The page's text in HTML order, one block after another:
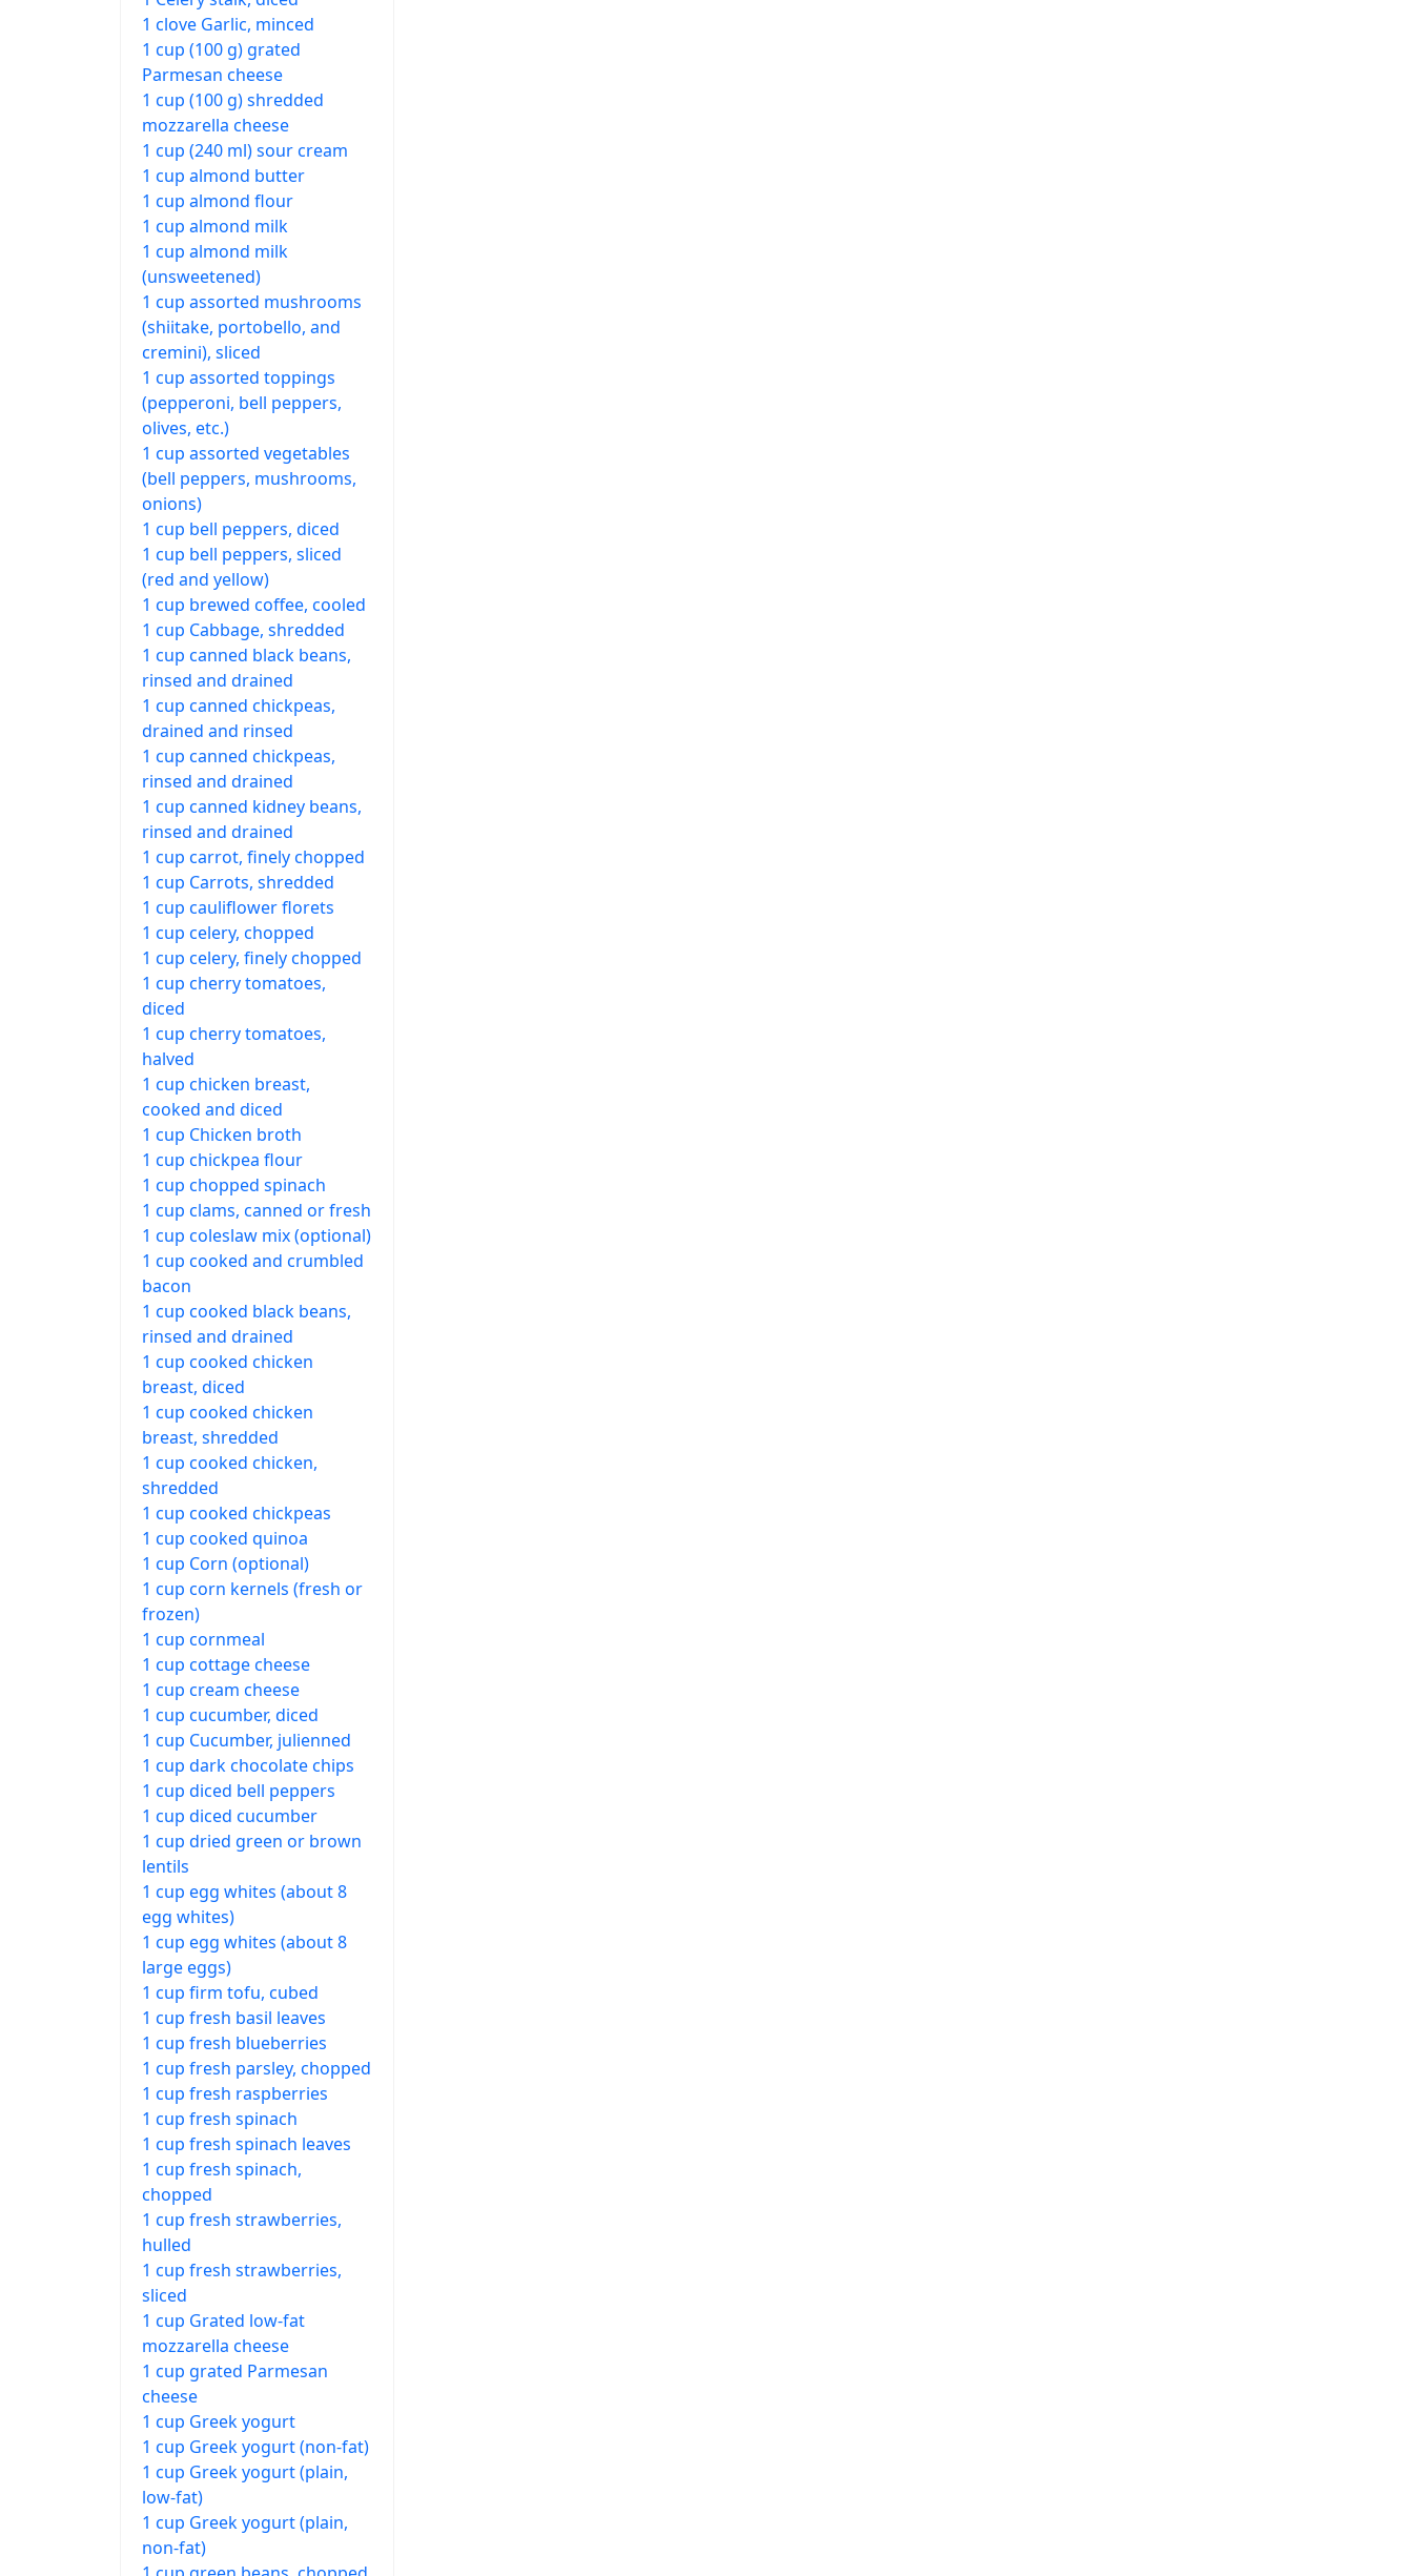
1 clove Garlic, minced
1 cup (100 g) grated
Parmesan cheese
1 cup (100 g) shredded
mozzarella cheese
1 cup (240 ml) sour cream
1 cup almond butter
1 cup almond flour
1 cup almond milk
1 cup almond milk
(unsweetened)
1 cup assorted mushrooms
(shiitake, portobello, and
cremini), sliced
1 cup assorted toppings
(pepperoni, bell peppers,
olives, etc.)
1 cup assorted vegetables
(bell peppers, mushrooms,
onions)
1 cup bell peppers, diced
1 cup bell peppers, sliced
(red and yellow)
1 cup brewed coffee, cooled
1 cup Cabbage, shredded
1 cup canned black beans,
rinsed and drained
1 cup canned chickpeas,
drained and rinsed
1 cup canned chickpeas,
rinsed and drained
1 cup canned kidney beans,
rinsed and drained
1 cup carrot, finely chopped
1 cup Carrots, shredded
1 cup cauliflower florets
1 cup celery, chopped
1 cup celery, finely chopped
1 cup cherry tomatoes,
diced
1 cup cherry tomatoes,
halved
1 cup chicken breast,
cooked and diced
1 cup Chicken broth
1 cup chickpea flour
1 cup chopped spinach
1 cup clams, canned or fresh
1 cup coleslaw mix (optional)
1 cup cooked and crumbled
bacon
1 cup cooked black beans,
rinsed and drained
1 cup cooked chicken
breast, diced
1 cup cooked chicken
breast, shredded
1 cup cooked chicken,
shredded
1 cup cooked chickpeas
1 cup cooked quinoa
1 cup Corn (optional)
1 cup corn kernels (fresh or
frozen)
1 cup cornmeal
1 cup cottage cheese
1 cup cream cheese
1 cup cucumber, diced
1 cup Cucumber, julienned
1 cup dark chocolate chips
1 cup diced bell peppers
1 cup diced cucumber
1 cup dried green or brown
lentils
1 cup egg whites (about 8
egg whites)
1 cup egg whites (about 8
large eggs)
1 cup firm tofu, cubed
1 cup fresh basil leaves
1 cup fresh blueberries
1 cup fresh parsley, chopped
1 cup fresh raspberries
1 cup fresh spinach
1 cup fresh spinach leaves
1 cup fresh spinach,
chopped
1 cup fresh strawberries,
hulled
1 cup fresh strawberries,
sliced
1 cup Grated low-fat
mozzarella cheese
1 cup grated Parmesan
cheese
1 cup Greek yogurt
1 cup Greek yogurt (non-fat)
1 cup Greek yogurt (plain,
low-fat)
1 cup Greek yogurt (plain,
non-fat)